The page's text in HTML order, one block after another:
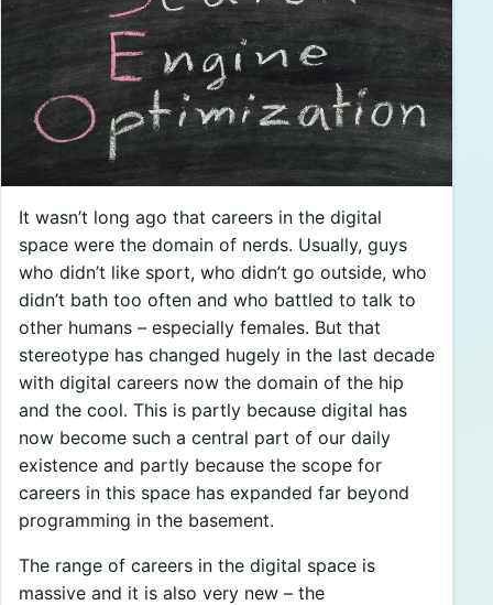
Privacy Policies
It wasn’t long ago that careers in the digital
space were the domain of nerds. Usually, guys
who didn’t like sport, who didn’t go outside, who
didn’t bath too often and who battled to talk to
other humans – especially females. But that
stereotype has changed hugely in the last decade
with digital careers now the domain of the hip
and the cool. This is partly because digital has
now become such a central part of our daily
existence and partly because the scope for
careers in this space has expanded far beyond
programming in the basement.
The range of careers in the digital space is
massive and it is also very new – the